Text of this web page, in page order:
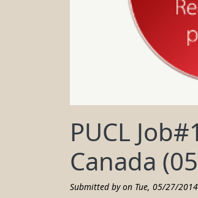
PUCL
Canada
Submitted by on Tue, 05/27/